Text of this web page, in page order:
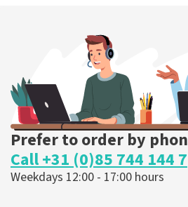
ORDER NOW
Prefer to order by
Call +31 (0)85 744 144 7
Weekdays 12:00 - 17:00 hours